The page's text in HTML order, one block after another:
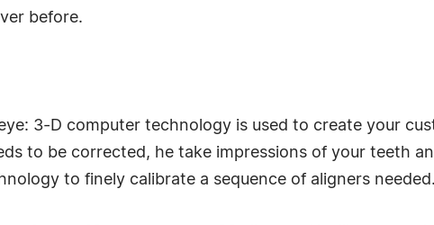
before.
3-D computer technology is used to create your
to be corrected, he take impressions of your teeth
to finely calibrate a sequence of aligners